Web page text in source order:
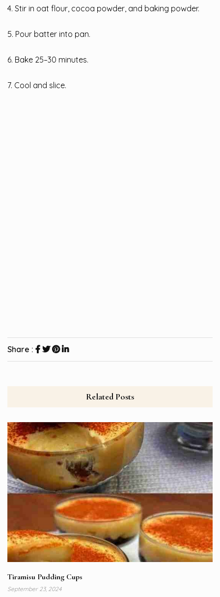
4. Stir in oat flour, cocoa powder, and baking powder.
5. Pour batter into pan.
6. Bake 25–30 minutes.
7. Cool and slice.
Share :
Related Posts
Tiramisu Pudding Cups
September 23, 2024